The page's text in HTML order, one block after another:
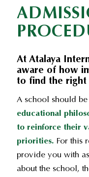
At Atalaya
aware of how
to find the right
A school should be
educational
to reinforce their
priorities. For this
provide you with
about the school,